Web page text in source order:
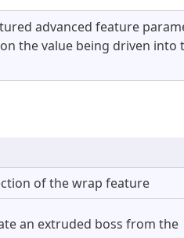
advanced feature
the value being driven into
of the wrap feature
an extruded boss from the